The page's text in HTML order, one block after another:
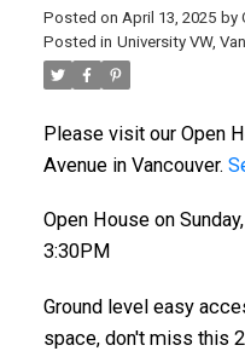
Posted on April 13, 2025 by
Posted in University VW,
Please visit our Open
Avenue in Vancouver.
Open House on
3:30PM
Ground level easy
space, don't miss this